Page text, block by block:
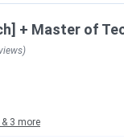
is a table with
Date
+ Master of
& 3 more